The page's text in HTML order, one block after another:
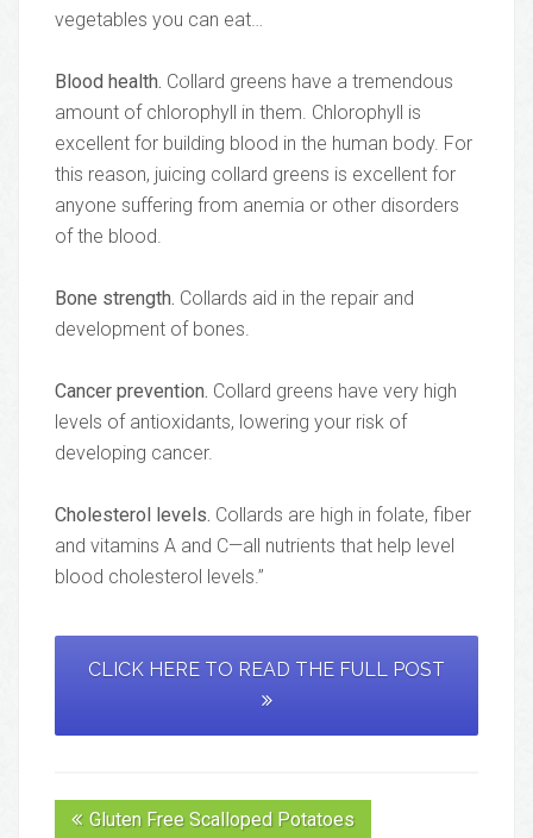
vegetables you can eat…
Blood health. Collard greens have a tremendous
amount of chlorophyll in them. Chlorophyll is
excellent for building blood in the human body. For
this reason, juicing collard greens is excellent for
anyone suffering from anemia or other disorders
of the blood.
Bone strength. Collards aid in the repair and
development of bones.
Cancer prevention. Collard greens have very high
levels of antioxidants, lowering your risk of
developing cancer.
Cholesterol levels. Collards are high in folate, fiber
and vitamins A and C—all nutrients that help level
blood cholesterol levels.”
CLICK HERE TO READ THE FULL POST
Gluten Free Scalloped Potatoes